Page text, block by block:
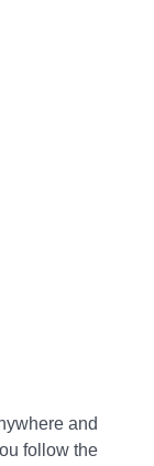
and
follow the